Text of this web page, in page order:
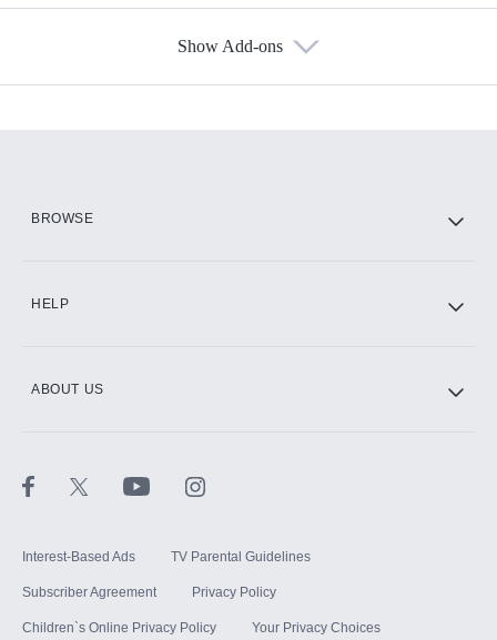
Show Add-ons
BROWSE
HELP
ABOUT US
Interest-Based Ads TV Parental Guidelines
Subscriber Agreement Privacy Policy
Children`s Online Privacy Policy Your Privacy Choices